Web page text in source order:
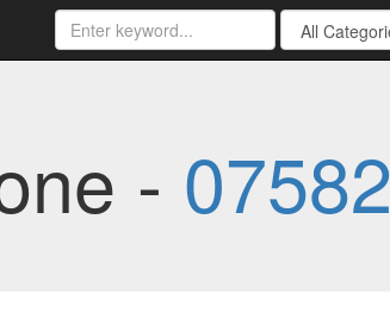
-